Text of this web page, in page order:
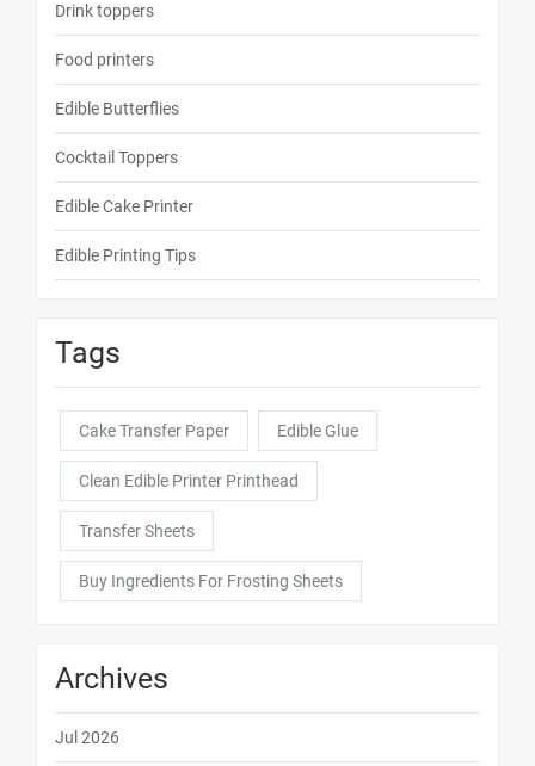
Drink toppers
Food printers
Edible Butterflies
Cocktail Toppers
Edible Cake Printer
Edible Printing Tips
Tags
Cake Transfer Paper Edible Glue
Clean Edible Printer Printhead
Transfer Sheets
Buy Ingredients For Frosting Sheets
Archives
Jul 2026